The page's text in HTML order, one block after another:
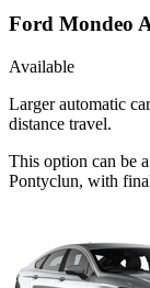
Ford Mondeo
Available
Larger automatic
distance travel.
This option can be
Pontyclun, with